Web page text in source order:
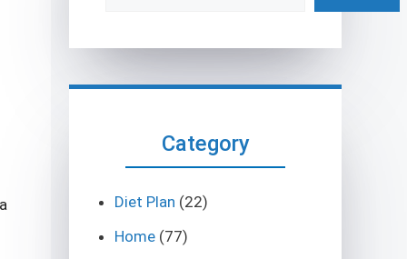
Category
Diet Plan (22)
Home (77)